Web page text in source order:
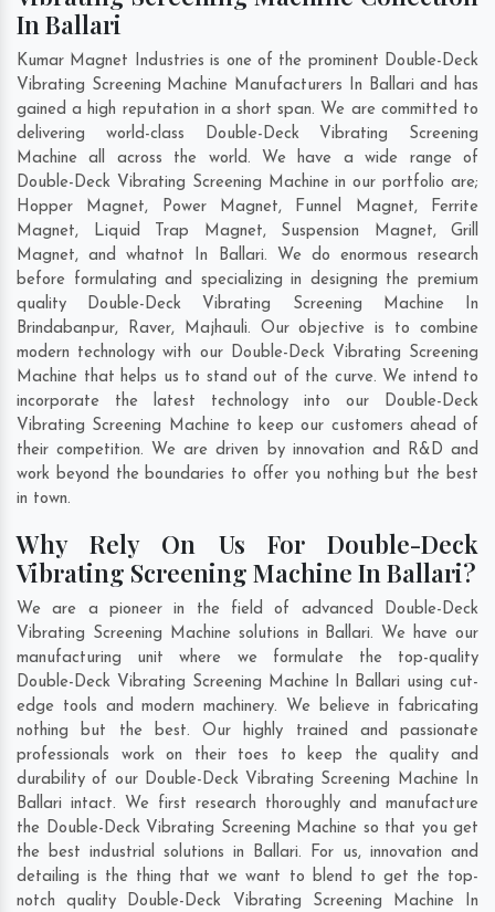
In Ballari
Kumar Magnet Industries is one of the prominent Double-Deck
Vibrating Screening Machine Manufacturers In Ballari and has
gained a high reputation in a short span. We are committed to
delivering world-class Double-Deck Vibrating Screening
Machine all across the world. We have a wide range of
Double-Deck Vibrating Screening Machine in our portfolio are;
Hopper Magnet, Power Magnet, Funnel Magnet, Ferrite
Magnet, Liquid Trap Magnet, Suspension Magnet, Grill
Magnet, and whatnot In Ballari. We do enormous research
before formulating and specializing in designing the premium
quality Double-Deck Vibrating Screening Machine In
Brindabanpur, Raver, Majhauli. Our objective is to combine
modern technology with our Double-Deck Vibrating Screening
Machine that helps us to stand out of the curve. We intend to
incorporate the latest technology into our Double-Deck
Vibrating Screening Machine to keep our customers ahead of
their competition. We are driven by innovation and R&D and
work beyond the boundaries to offer you nothing but the best
in town.
Why Rely On Us For Double-Deck
Vibrating Screening Machine In Ballari?
We are a pioneer in the field of advanced Double-Deck
Vibrating Screening Machine solutions in Ballari. We have our
manufacturing unit where we formulate the top-quality
Double-Deck Vibrating Screening Machine In Ballari using cut-
edge tools and modern machinery. We believe in fabricating
nothing but the best. Our highly trained and passionate
professionals work on their toes to keep the quality and
durability of our Double-Deck Vibrating Screening Machine In
Ballari intact. We first research thoroughly and manufacture
the Double-Deck Vibrating Screening Machine so that you get
the best industrial solutions in Ballari. For us, innovation and
detailing is the thing that we want to blend to get the top-
notch quality Double-Deck Vibrating Screening Machine In